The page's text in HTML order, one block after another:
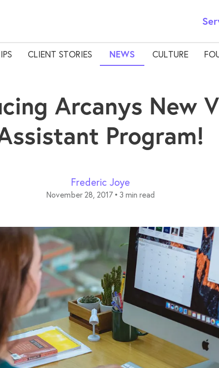
CLIENT STORIES NEWS CULTURE
Arcanys New
Program!
Frederic Joye
November 28, 2017• 3 min read